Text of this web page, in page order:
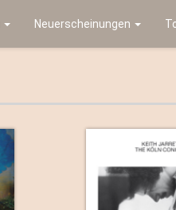
Neuerscheinungen